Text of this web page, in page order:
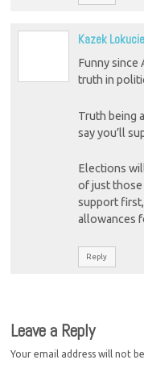
Kazek
Funny since
truth in
Truth being
say you’ll
Elections
of just those
support
allowances
Reply
Leave a Reply
Your email address will not